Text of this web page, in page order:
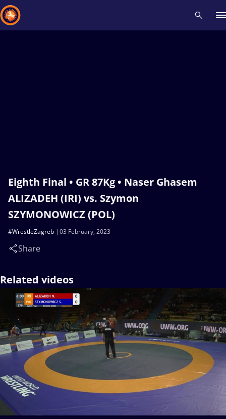
Eighth Final • GR 87Kg • Naser Ghasem
ALIZADEH (IRI) vs. Szymon
SZYMONOWICZ (POL)
03 February, 2023
#WrestleZagreb
Share
Related videos